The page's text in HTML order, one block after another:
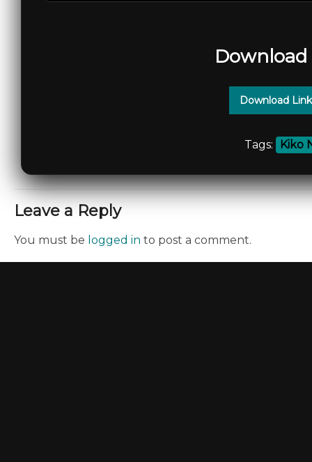
Download
Tags: Kiko
Leave a Reply
You must be logged in to post a comment.